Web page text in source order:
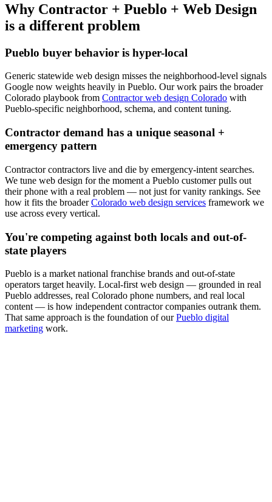
Why Contractor + Pueblo + Web Design
is a different problem
Pueblo buyer behavior is hyper-local
Generic statewide web design misses the neighborhood-level signals
Google now weights heavily in Pueblo. Our work pairs the broader
Colorado playbook from Contractor web design Colorado with
Pueblo-specific neighborhood, schema, and content tuning.
Contractor demand has a unique seasonal +
emergency pattern
Contractorcontractors live and die by emergency-intent searches.
We tune web design for the moment a Pueblo customer pulls out
their phone with a real problem — not just for vanity rankings. See
how it fits the broader Colorado web design services framework we
use across every vertical.
You're competing against both locals and out-of-
state players
Pueblo is a market national franchise brands and out-of-state
operators target heavily. Local-first web design — grounded in real
Pueblo addresses, real Colorado phone numbers, and real local
content — is how independent contractorcompanies outrank them.
That same approach is the foundation of our Pueblo digital
marketing work.